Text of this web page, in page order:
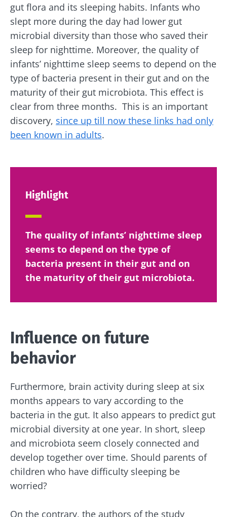
gut flora and its sleeping habits. Infants who
slept more during the day had lower gut
microbial diversity than those who saved their
sleep for nighttime. Moreover, the quality of
infants’ nighttime sleep seems to depend on the
type of bacteria present in their gut and on the
maturity of their gut microbiota. This effect is
clear from three months. This is an important
discovery, since up till now these links had only
been known in adults.
Highlight
The quality of infants’ nighttime sleep
seems to depend on the type of
bacteria present in their gut and on
the maturity of their gut microbiota.
Influence on future
behavior
Furthermore, brain activity during sleep at six
months appears to vary according to the
bacteria in the gut. It also appears to predict gut
microbial diversity at one year. In short, sleep
and microbiota seem closely connected and
develop together over time. Should parents of
children who have difficulty sleeping be
worried?
On the contrary, the authors of the study
Stay with us !
Join the microbiota community and receive